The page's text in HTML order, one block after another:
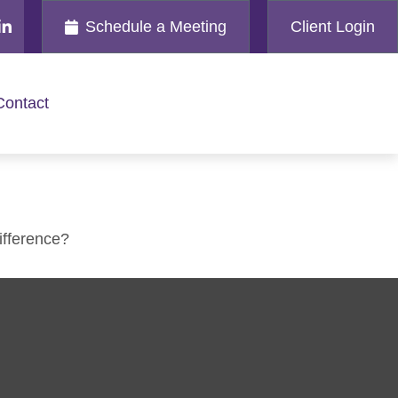
Schedule a Meeting Client Login